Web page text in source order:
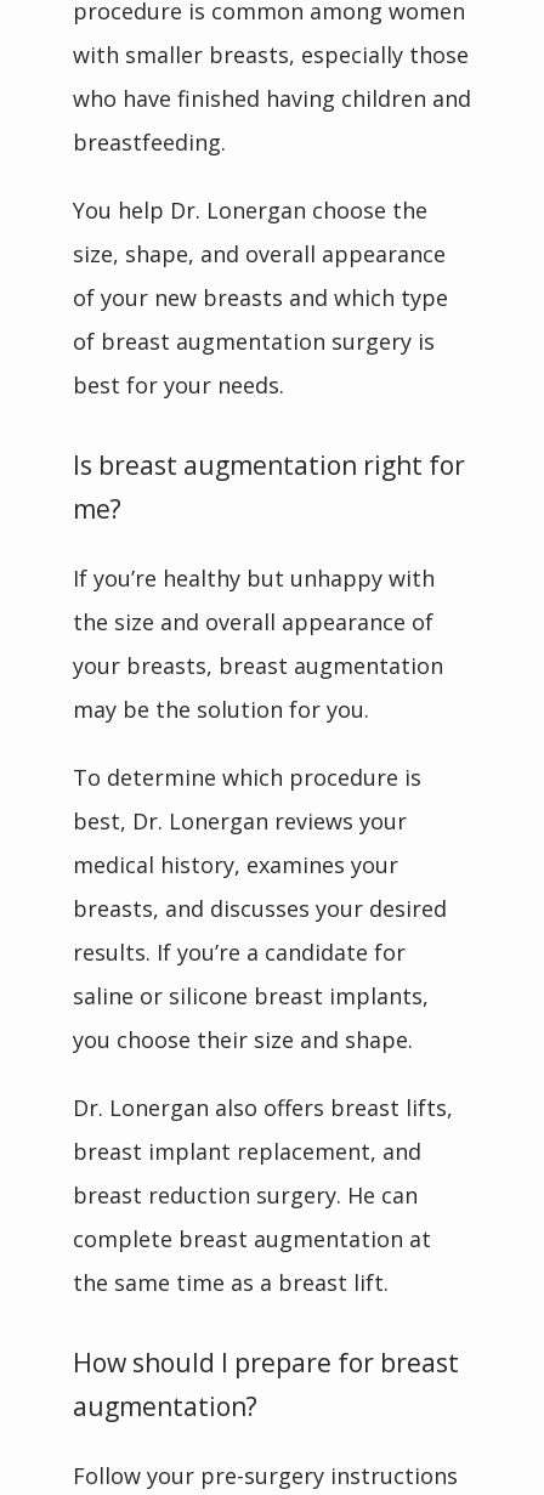
procedure is common among women
with smaller breasts, especially those
who have finished having children and
breastfeeding.
You help Dr. Lonergan choose the
size, shape, and overall appearance
of your new breasts and which type
of breast augmentation surgery is
best for your needs.
Is breast augmentation right for
me?
If you’re healthy but unhappy with
the size and overall appearance of
your breasts, breast augmentation
may be the solution for you.
To determine which procedure is
best, Dr. Lonergan reviews your
medical history, examines your
breasts, and discusses your desired
results. If you’re a candidate for
saline or silicone breast implants,
you choose their size and shape.
Dr. Lonergan also offers breast lifts,
breast implant replacement, and
breast reduction surgery. He can
complete breast augmentation at
the same time as a breast lift.
How should I prepare for breast
augmentation?
Follow your pre-surgery instructions